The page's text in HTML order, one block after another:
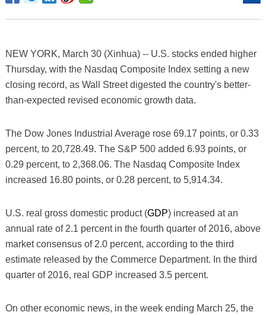
NEW YORK, March 30 (Xinhua) -- U.S. stocks ended higher
Thursday, with the Nasdaq Composite Index setting a new
closing record, as Wall Street digested the country's better-
than-expected revised economic growth data.
The Dow Jones Industrial Average rose 69.17 points, or 0.33
percent, to 20,728.49. The S&P 500 added 6.93 points, or
0.29 percent, to 2,368.06. The Nasdaq Composite Index
increased 16.80 points, or 0.28 percent, to 5,914.34.
U.S. real gross domestic product (GDP) increased at an
annual rate of 2.1 percent in the fourth quarter of 2016, above
market consensus of 2.0 percent, according to the third
estimate released by the Commerce Department. In the third
quarter of 2016, real GDP increased 3.5 percent.
On other economic news, in the week ending March 25, the